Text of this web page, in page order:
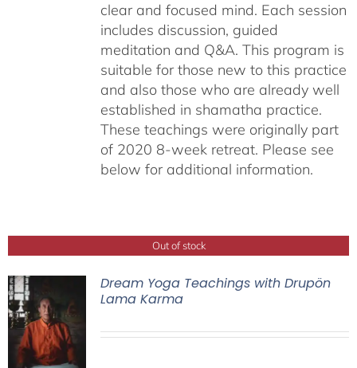
clear and focused mind. Each session
includes discussion, guided
meditation and Q&A. This program is
suitable for those new to this practice
and also those who are already well
established in shamatha practice.
These teachings were originally part
of 2020 8-week retreat. Please see
below for additional information.
Out of stock
Dream Yoga Teachings with Drupön
Lama Karma